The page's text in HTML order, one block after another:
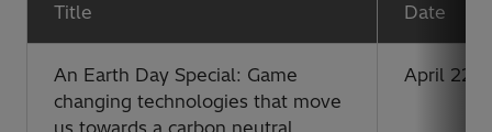
Title Date
An Earth Day Special: Game
changing technologies that move
April 22,